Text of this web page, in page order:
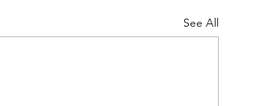
See All